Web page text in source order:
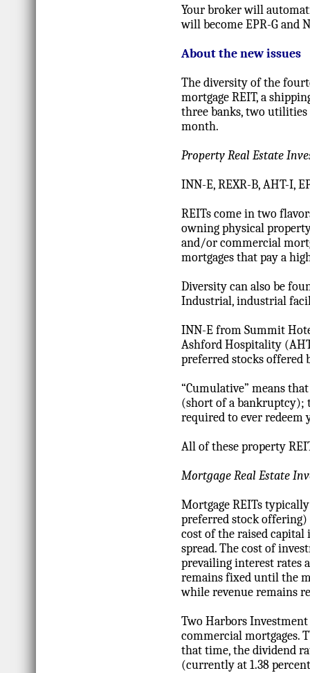
Your broker will
will become EPR-G and
About the new issues
The diversity of the
mortgage REIT, a
three banks, two
month.
Property Real Estate
INN-E, REXR-B, AHT-I,
REITs come in two
owning physical
and/or commercial
mortgages that pay a
Diversity can also be
Industrial, industrial
INN-E from Summit
Ashford Hospitality
preferred stocks offered
“Cumulative” means
(short of a bankruptcy);
required to ever redeem
All of these property
Mortgage Real Estate
Mortgage REITs
preferred stock
cost of the raised capital
spread. The cost of
prevailing interest rates
remains fixed until the
while revenue remains
Two Harbors
commercial mortgages.
that time, the dividend
(currently at 1.38